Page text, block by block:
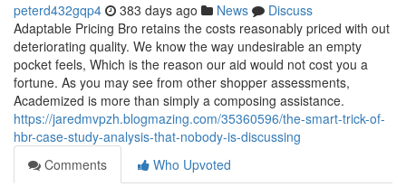
peterd432gqp4 383 days ago News
Discuss
Adaptable Pricing Bro retains the costs reasonably priced with out
deteriorating quality. We know the way undesirable an empty
pocket feels, Which is the reason our aid would not cost you a
fortune. As you may see from other shopper assessments,
Academized is more than simply a composing assistance.
https://jaredmvpzh.blogmazing.com/35360596/the-smart-trick-of-
hbr-case-study-analysis-that-nobody-is-discussing
Comments
Who Upvoted